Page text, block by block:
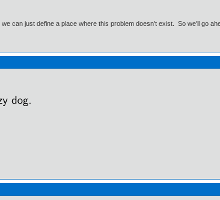
can just define a place where this problem doesn't exist. So we'll go